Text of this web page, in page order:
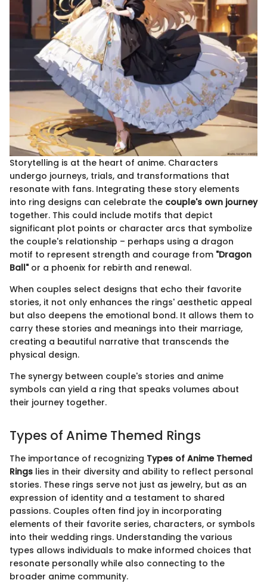
Storytelling is at the heart of anime. Characters
undergo journeys, trials, and transformations that
resonate with fans. Integrating these story elements
into ring designs can celebrate the couple's own journey
together. This could include motifs that depict
significant plot points or character arcs that symbolize
the couple's relationship – perhaps using a dragon
motif to represent strength and courage from "Dragon
Ball"or a phoenix for rebirth and renewal.
When couples select designs that echo their favorite
stories, it not only enhances the rings' aesthetic appeal
but also deepens the emotional bond. It allows them to
carry these stories and meanings into their marriage,
creating a beautiful narrative that transcends the
physical design.
The synergy between couple's stories and anime
symbols can yield a ring that speaks volumes about
their journey together.
Types of Anime Themed Rings
The importance of recognizing Types of Anime Themed
Rings lies in their diversity and ability to reflect personal
stories. These rings serve not just as jewelry, but as an
expression of identity and a testament to shared
passions. Couples often find joy in incorporating
elements of their favorite series, characters, or symbols
into their wedding rings. Understanding the various
types allows individuals to make informed choices that
resonate personally while also connecting to the
broader anime community.